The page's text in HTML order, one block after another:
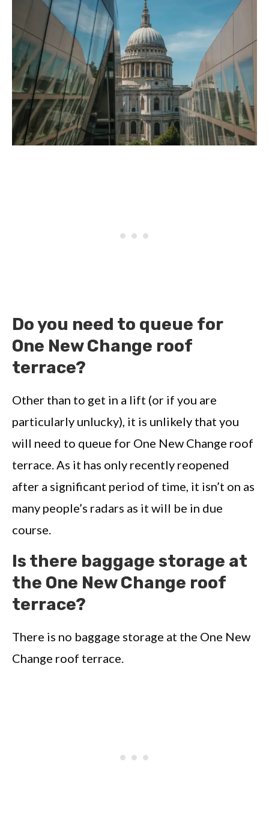
Do you need to queue for
One New Change roof
terrace?
Other than to get in a lift (or if you are
particularly unlucky), it is unlikely that you
will need to queue for One New Change roof
terrace. As it has only recently reopened
after a significant period of time, it isn’t on as
many people’s radars as it will be in due
course.
Is there baggage storage at
the One New Change roof
terrace?
There is no baggage storage at the One New
Change roof terrace.